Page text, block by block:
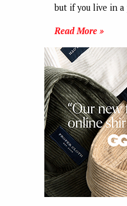
but if you live in a
Read More »